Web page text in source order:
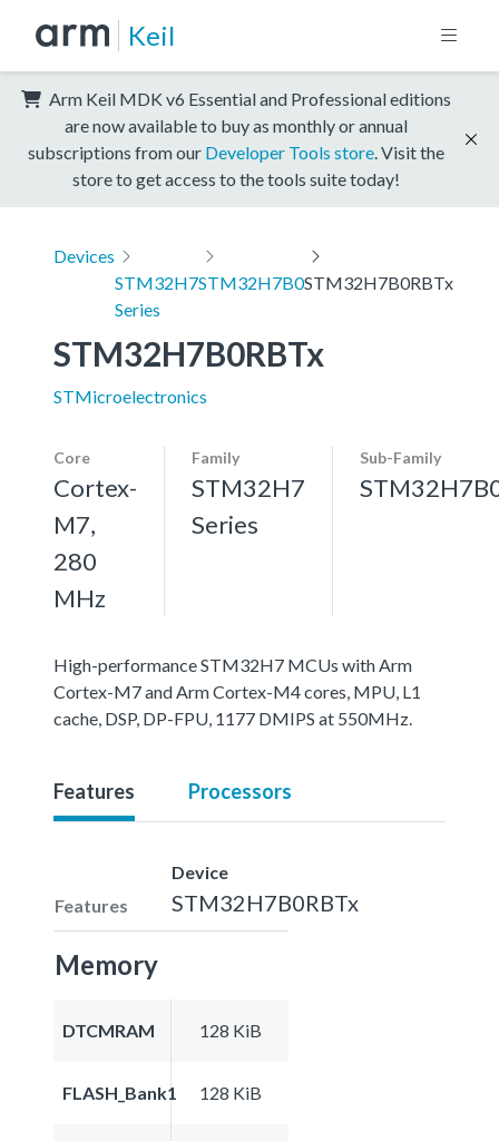
Keil
Arm Keil MDK v6 Essential and Professional editions
are now available to buy as monthly or annual
subscriptions from our Developer Tools store . Visit the
store to get access to the tools suite today!
Devices
STM32H7
Series
STM32H7B0STM32H7B0RBTx
STM32H7B0RBTx
STMicroelectronics
Core
Cortex-
M7,
280
MHz
Family
STM32H7
Series
Sub-Family
High-performance STM32H7 MCUs with Arm
Cortex-M7 and Arm Cortex-M4 cores, MPU, L1
cache, DSP, DP-FPU, 1177 DMIPS at 550MHz.
Features Processors
Features
Device
STM32H7B0RBTx
Memory
DTCMRAM 128 KiB
FLASH_Bank1 128 KiB